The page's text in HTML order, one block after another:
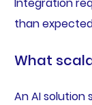
than
What
An AI solution